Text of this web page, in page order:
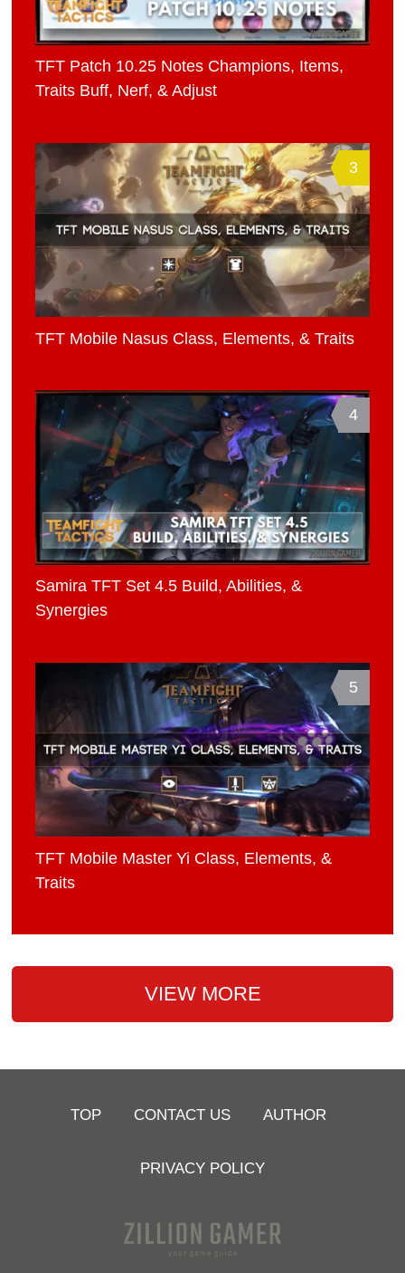
TFT Patch 10.25 Notes Champions, Items,
Traits Buff, Nerf, & Adjust
3
TFT Mobile Nasus Class, Elements, & Traits
4
Samira TFT Set 4.5 Build, Abilities, &
Synergies
5
TFT Mobile Master Yi Class, Elements, &
Traits
VIEW MORE
TOP CONTACT US AUTHOR
PRIVACY POLICY